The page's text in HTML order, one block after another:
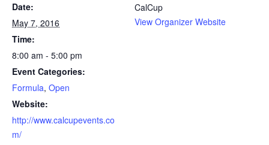
Date:
May 7, 2016
Time:
8:00 am - 5:00 pm
Event Categories:
Formula, Open
Website:
http://www.calcupevents.co
m/
CalCup
View Organizer Website